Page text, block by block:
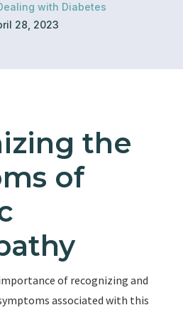
with Diabetes
28, 2023
the
of
of recognizing and
associated with this